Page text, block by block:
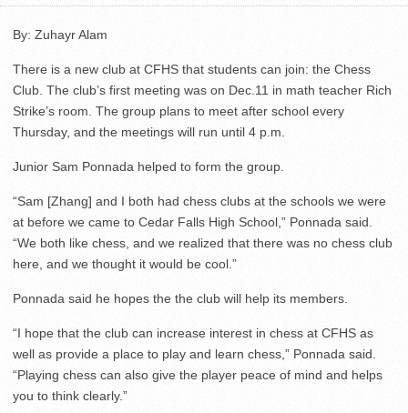
By: Zuhayr Alam
There is a new club at CFHS that students can join: the Chess
Club. The club’s first meeting was on Dec.11 in math teacher Rich
Strike’s room. The group plans to meet after school every
Thursday, and the meetings will run until 4 p.m.
Junior Sam Ponnada helped to form the group.
“Sam [Zhang] and I both had chess clubs at the schools we were
at before we came to Cedar Falls High School,” Ponnada said.
“We both like chess, and we realized that there was no chess club
here, and we thought it would be cool.”
Ponnada said he hopes the the club will help its members.
“I hope that the club can increase interest in chess at CFHS as
well as provide a place to play and learn chess,” Ponnada said.
“Playing chess can also give the player peace of mind and helps
you to think clearly.”